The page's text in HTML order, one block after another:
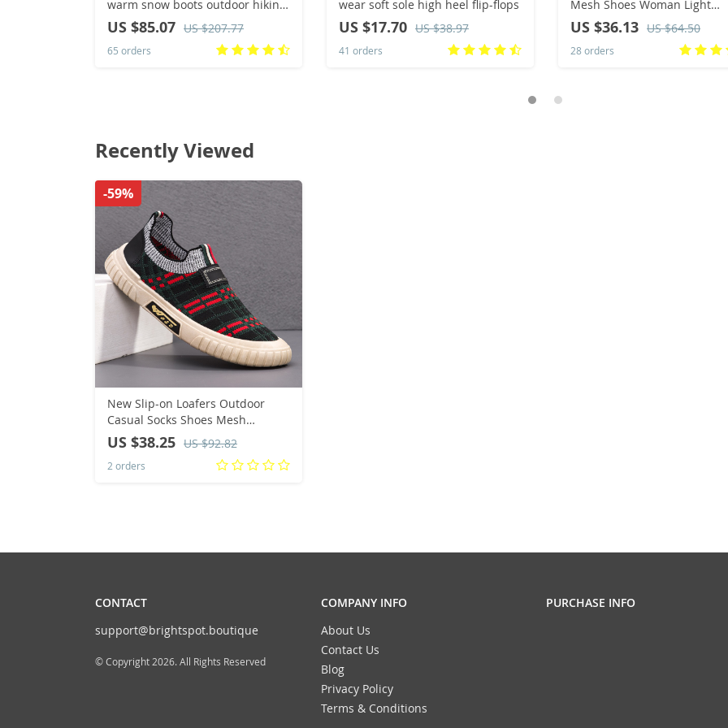
warm snow boots outdoor hiking
shoes winter fur ankle boots
women’s boot Barefoot Ankle
Boots
US $85.07 US $207.77
65 orders
wear soft sole high heel flip-flops
US $17.70 US $38.97
41 orders
Mesh Shoes Woman Light
Sneakers Spring Autumn
Femme Basket Flats Shoes
US $36.13 US $64.50
28 orders
Recently Viewed
New Slip-on Loafers Outdoor
Casual Socks Shoes Mesh
Breathable Men Shoes Fashion
Fitness Sneakers Male Sports
Walking Flats Shoe
US $38.25 US $92.82
2 orders
-59%
CONTACT
support@brightspot.boutique
© Copyright 2026. All Rights Reserved
COMPANY INFO
About Us
Contact Us
Blog
Privacy Policy
Terms & Conditions
PURCHASE INFO